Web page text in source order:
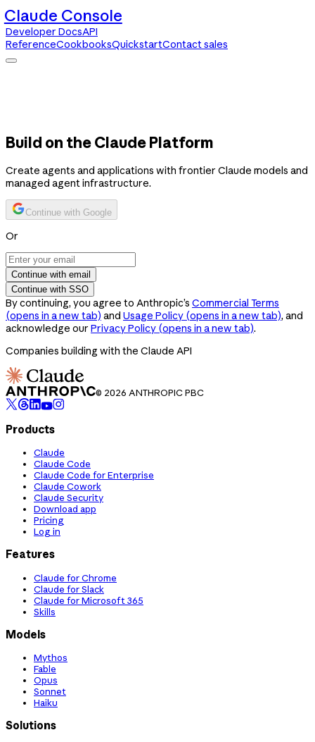
Claude Console
Developer DocsAPI
ReferenceCookbooksQuickstartContact sales
Build on the Claude Platform
Create agents and applications with frontier Claude models and
managed agent infrastructure.
Continue with Google
Or
Continue with email
Continue with SSO
By continuing, you agree to Anthropic’s Commercial Terms
(opens in a new tab) and Usage Policy (opens in a new tab), and
acknowledge our Privacy Policy (opens in a new tab).
Companies building with the Claude API
© 2026 ANTHROPIC PBC
Products
Claude
Claude Code
Claude Code for Enterprise
Claude Cowork
Claude Security
Download app
Pricing
Log in
Features
Claude for Chrome
Claude for Slack
Claude for Microsoft 365
Skills
Models
Mythos
Fable
Opus
Sonnet
Haiku
Solutions